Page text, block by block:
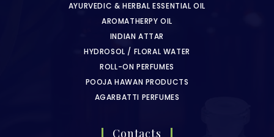
AYURVEDIC & HERBAL ESSENTIAL OIL
AROMATHERPY OIL
INDIAN ATTAR
HYDROSOL / FLORAL WATER
ROLL-ON PERFUMES
POOJA HAWAN PRODUCTS
AGARBATTI PERFUMES
Contacts